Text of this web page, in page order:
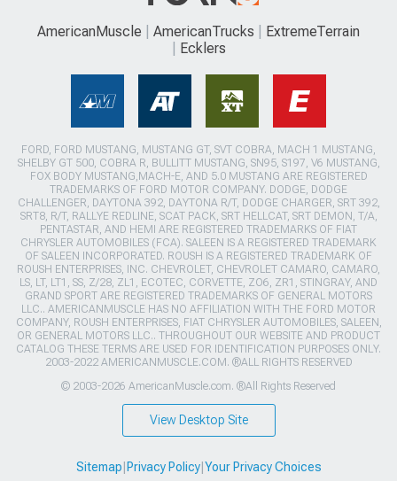
AmericanMuscle AmericanTrucks
ExtremeTerrain
Ecklers
FORD, FORD MUSTANG, MUSTANG GT, SVT COBRA, MACH 1 MUSTANG,
SHELBY GT 500, COBRA R, BULLITT MUSTANG, SN95, S197, V6 MUSTANG,
FOX BODY MUSTANG,MACH-E, AND 5.0 MUSTANG ARE REGISTERED
TRADEMARKS OF FORD MOTOR COMPANY. DODGE, DODGE
CHALLENGER, DAYTONA 392, DAYTONA R/T, DODGE CHARGER, SRT 392,
SRT8, R/T, RALLYE REDLINE, SCAT PACK, SRT HELLCAT, SRT DEMON, T/A,
PENTASTAR, AND HEMI ARE REGISTERED TRADEMARKS OF FIAT
CHRYSLER AUTOMOBILES (FCA). SALEEN IS A REGISTERED TRADEMARK
OF SALEEN INCORPORATED. ROUSH IS A REGISTERED TRADEMARK OF
ROUSH ENTERPRISES, INC. CHEVROLET, CHEVROLET CAMARO, CAMARO,
LS, LT, LT1, SS, Z/28, ZL1, ECOTEC, CORVETTE, ZO6, ZR1, STINGRAY, AND
GRAND SPORT ARE REGISTERED TRADEMARKS OF GENERAL MOTORS
LLC.. AMERICANMUSCLE HAS NO AFFILIATION WITH THE FORD MOTOR
COMPANY, ROUSH ENTERPRISES, FIAT CHRYSLER AUTOMOBILES, SALEEN,
OR GENERAL MOTORS LLC.. THROUGHOUT OUR WEBSITE AND PRODUCT
CATALOG THESE TERMS ARE USED FOR IDENTIFICATION PURPOSES ONLY.
2003-2022 AMERICANMUSCLE.COM. ®ALL RIGHTS RESERVED
© 2003-2026 AmericanMuscle.com. ®All Rights Reserved
View Desktop Site
Sitemap Privacy Policy| Your Privacy Choices